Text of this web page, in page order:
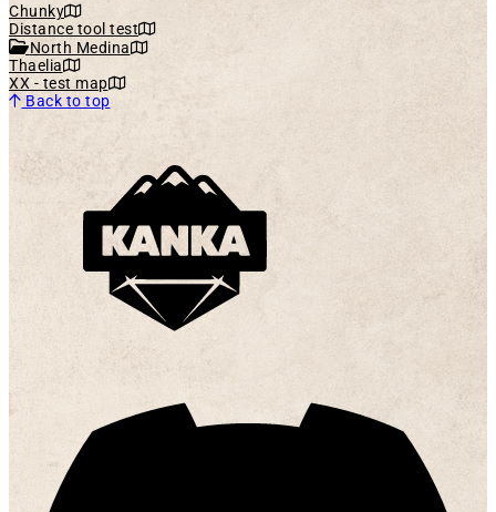
Chunky
Distance tool test
North Medina
Thaelia
XX - test map
Back to top